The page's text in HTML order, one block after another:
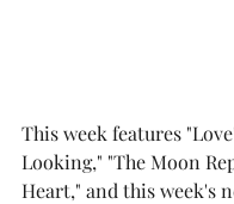
This week features
Looking," "The Moon
Heart," and this week's